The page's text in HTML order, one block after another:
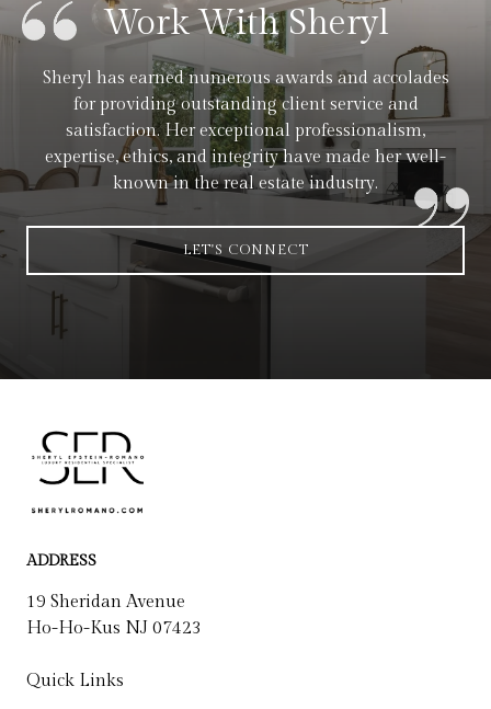
Work With Sheryl
Sheryl has earned numerous awards and accolades
for providing outstanding client service and
satisfaction. Her exceptional professionalism,
expertise, ethics, and integrity have made her well-
known in the real estate industry.
LET'S CONNECT
ADDRESS
19 Sheridan Avenue
Ho-Ho-Kus NJ 07423
Quick Links